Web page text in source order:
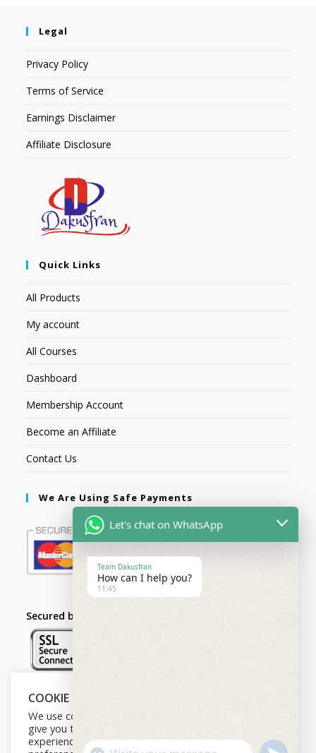
Legal
Privacy Policy
Terms of Service
Earnings Disclaimer
Affiliate Disclosure
Quick Links
All Products
My account
All Courses
Dashboard
Membership Account
Become an Affiliate
Contact Us
We Are Using Safe Payments
Secured by:
Follow Us
COOKIE NOTICE
We use cookies on our website to
give you the most relevant
experience by remembering your
Let's chat on WhatsApp
Team Dakusfran
How can I help you?
11:45
U